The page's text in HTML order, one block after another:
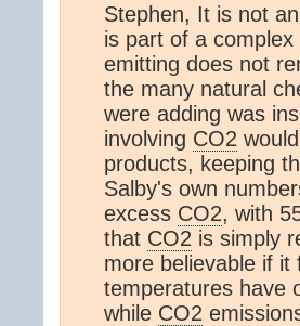
Stephen, It is not
is part of a
emitting does not
the many natural
were adding was
involving CO2
products, keeping
Salby's own
excess CO2, with
that CO2 is simply
more believable if
temperatures have
while CO2